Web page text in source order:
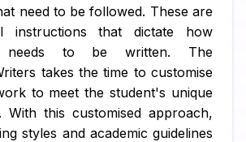
need to be followed. These are
instructions that dictate how
needs to be written. The
takes the time to customise
to meet the student's unique
With this customised approach,
styles and academic guidelines